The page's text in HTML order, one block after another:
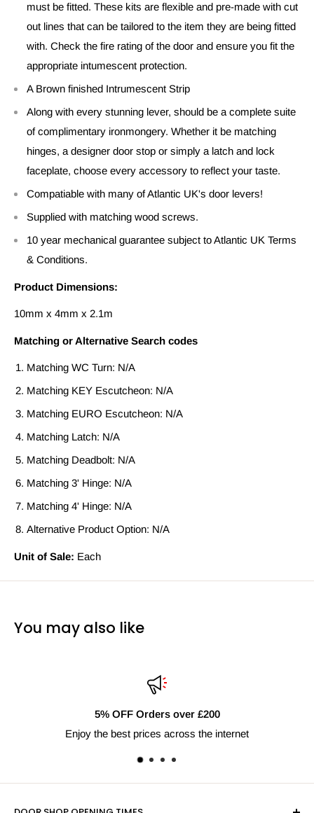
must be fitted. These kits are flexible and pre-made with cut
out lines that can be tailored to the item they are being fitted
with. Check the fire rating of the door and ensure you fit the
appropriate intumescent protection.
A Brown finished Intrumescent Strip
Along with every stunning lever, should be a complete suite
of complimentary ironmongery. Whether it be matching
hinges, a designer door stop or simply a latch and lock
faceplate, choose every accessory to reflect your taste.
Compatiable with many of Atlantic UK's door levers!
Supplied with matching wood screws.
10 year mechanical guarantee subject to Atlantic UK Terms
& Conditions.
Product Dimensions:
10mm x 4mm x 2.1m
Matching or Alternative Search codes
Matching WC Turn: N/A
Matching KEY Escutcheon: N/A
Matching EURO Escutcheon: N/A
Matching Latch: N/A
Matching Deadbolt: N/A
Matching 3' Hinge: N/A
Matching 4' Hinge: N/A
Alternative Product Option: N/A
Unit of Sale: Each
You may also like
Orders over £200
prices across the internet